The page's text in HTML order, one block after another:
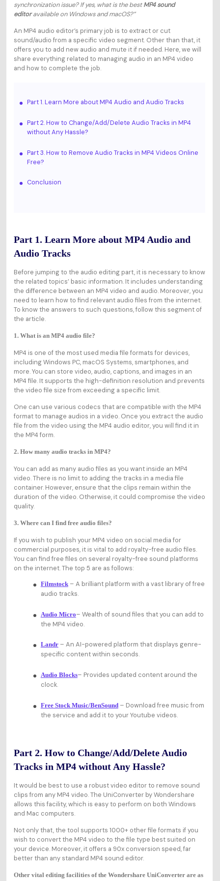
synchronization issue? If yes, what is the bestMP4 sound
editoravailable on Windows and macOS?”
An MP4 audio editor’s primary job is to extract or cut
sound/audio from a specific video segment. Other than that, it
offers you to add new audio and mute it if needed. Here, we will
share everything related to managing audio in an MP4 video
and how to complete the job.
Part 1. Learn More about MP4 Audio and Audio Tracks
Part 2. How to Change/Add/Delete Audio Tracks in MP4
without Any Hassle?
Part 3. How to Remove Audio Tracks in MP4 Videos Online
Free?
Conclusion
Part 1. Learn More about MP4 Audio and
Audio Tracks
Before jumping to the audio editing part, it is necessary to know
the related topics’ basic information. It includes understanding
the difference between an MP4 video and audio. Moreover, you
need to learn how to find relevant audio files from the internet.
To know the answers to such questions, follow this segment of
the article.
1. What is an MP4 audio file?
MP4 is one of the most used media file formats for devices,
including Windows PC, macOS Systems, smartphones, and
more. You can store video, audio, captions, and images in an
MP4 file. It supports the high-definition resolution and prevents
the video file size from exceeding a specific limit.
One can use various codecs that are compatible with the MP4
format to manage audios in a video. Once you extract the audio
file from the video using the MP4 audio editor, you will find it in
the MP4 form.
2. How many audio tracks in MP4?
You can add as many audio files as you want inside an MP4
video. There is no limit to adding the tracks in a media file
container. However, ensure that the clips remain within the
duration of the video. Otherwise, it could compromise the video
quality.
3. Where can I find free audio files?
If you wish to publish your MP4 video on social media for
commercial purposes, it is vital to add royalty-free audio files.
You can find free files on several royalty-free sound platforms
on the internet. The top 5 are as follows:
Filmstock – A brilliant platform with a vast library of free
audio tracks.
Audio Micro– Wealth of sound files that you can add to
the MP4 video.
Landr – An AI-powered platform that displays genre-
specific content within seconds.
Audio Blocks– Provides updated content around the
clock.
Free Stock Music/BenSound – Download free music from
the service and add it to your Youtube videos.
Part 2. How to Change/Add/Delete Audio
Tracks in MP4 without Any Hassle?
It would be best to use a robust video editor to remove sound
clips from any MP4 video. The UniConverter by Wondershare
allows this facility, which is easy to perform on both Windows
and Mac computers.
Not only that, the tool supports 1000+ other file formats if you
wish to convert the MP4 video to the file type best suited on
your device. Moreover, it offers a 90x conversion speed, far
better than any standard MP4 sound editor.
Other vital editing facilities of the Wondershare UniConverter are as